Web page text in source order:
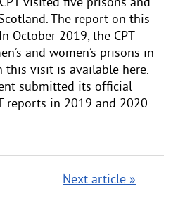
visited five prisons and
The report on this
October 2019, the CPT
and women’s prisons in
this visit is available here.
submitted its official
reports in 2019 and 2020
Next article »